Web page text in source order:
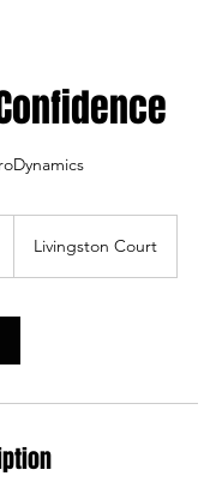
Livingston Court